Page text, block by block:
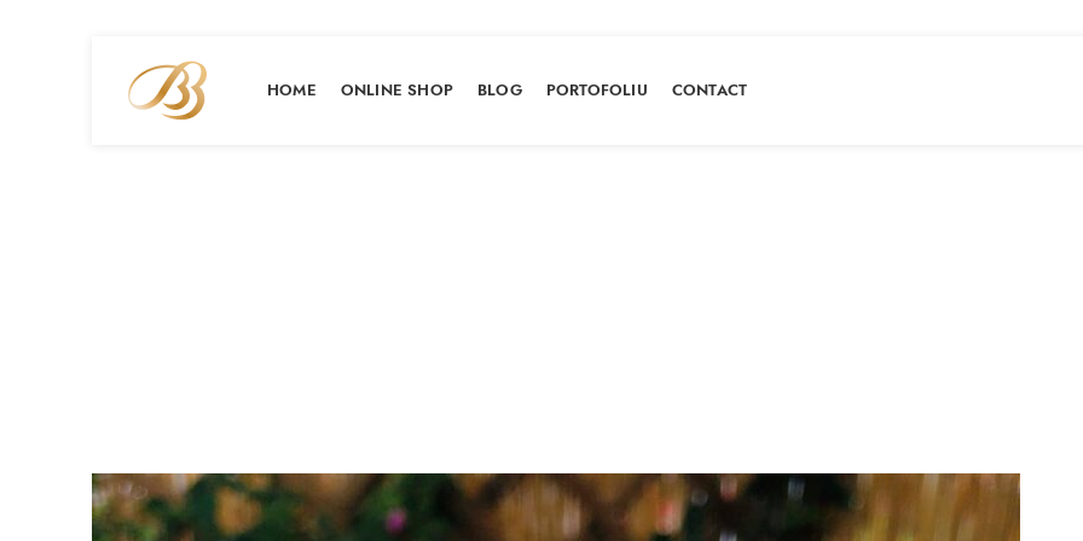
HOME ONLINE SHOP BLOG PORTOFOLIU CONTACT